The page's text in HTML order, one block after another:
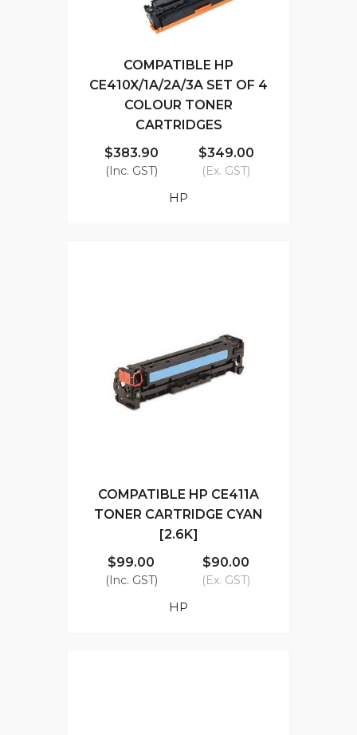
COMPATIBLE HP
CE410X/1A/2A/3A SET OF 4
COLOUR TONER
CARTRIDGES
$383.90
(Inc. GST)
$349.00
(Ex. GST)
HP
COMPATIBLE HP CE411A
TONER CARTRIDGE CYAN
[2.6K]
$99.00
(Inc. GST)
$90.00
(Ex. GST)
HP